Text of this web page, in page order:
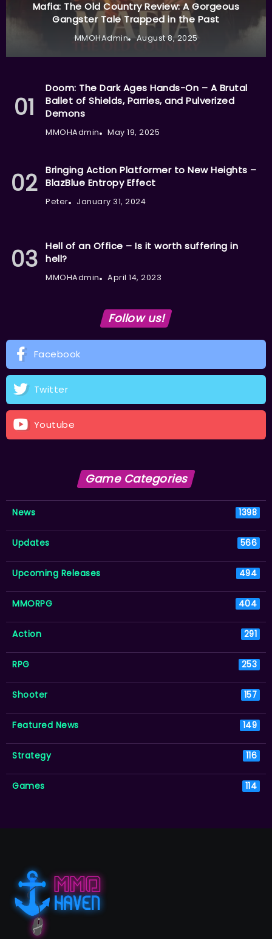
Mafia: The Old Country Review: A Gorgeous
Gangster Tale Trapped in the Past
MMOHAdmin August 8, 2025
Doom: The Dark Ages Hands-On – A Brutal
Ballet of Shields, Parries, and Pulverized
Demons
MMOHAdmin May 19, 2025
Bringing Action Platformer to New Heights –
BlazBlue Entropy Effect
Peter January 31, 2024
Hell of an Office – Is it worth suffering in
hell?
MMOHAdmin April 14, 2023
Follow us!
Facebook
Twitter
Youtube
Game Categories
News 1398
Updates 566
Upcoming Releases 494
MMORPG 404
Action 291
RPG 253
Shooter 157
Featured News 149
Strategy 116
Games 114